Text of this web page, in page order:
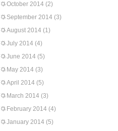
October 2014 (2)
September 2014 (3)
August 2014 (1)
July 2014 (4)
June 2014 (5)
May 2014 (3)
April 2014 (5)
March 2014 (3)
February 2014 (4)
January 2014 (5)